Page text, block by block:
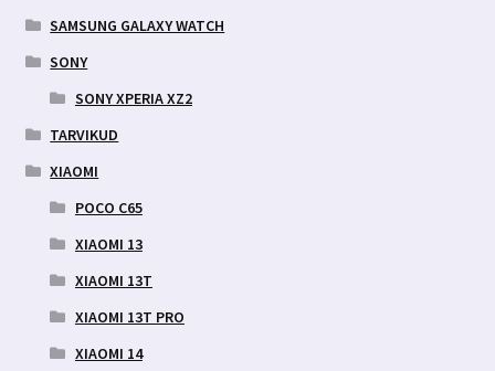
SAMSUNG GALAXY WATCH
SONY
SONY XPERIA XZ2
TARVIKUD
XIAOMI
POCO C65
XIAOMI 13
XIAOMI 13T
XIAOMI 13T PRO
XIAOMI 14